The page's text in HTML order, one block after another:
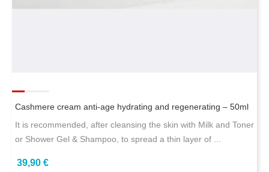
Cashmere cream anti-age hydrating and regenerating – 50ml
It is recommended, after cleansing the skin with Milk and Toner
or Shower Gel & Shampoo, to spread a thin layer of ...
39,90 €